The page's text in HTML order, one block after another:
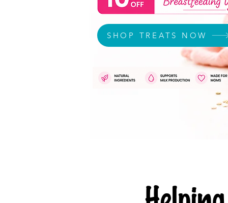
SHOP TREATS NOW